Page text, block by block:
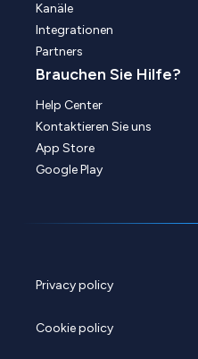
Kanäle
Integrationen
Partners
Brauchen Sie Hilfe?
Help Center
Kontaktieren Sie uns
App Store
Google Play
Privacy policy
Cookie policy